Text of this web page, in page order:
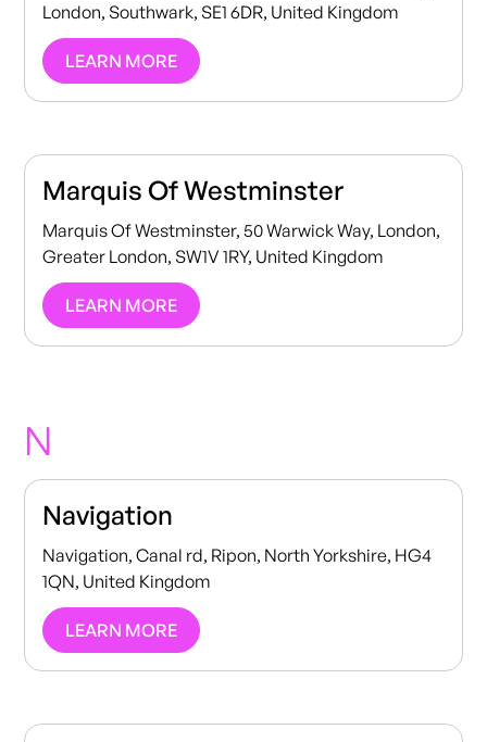
London, Southwark, SE1 6DR, United Kingdom
LEARN MORE
Marquis Of Westminster
Marquis Of Westminster, 50 Warwick Way, London,
Greater London, SW1V 1RY, United Kingdom
LEARN MORE
N
Navigation
Navigation, Canal rd, Ripon, North Yorkshire, HG4
1QN, United Kingdom
LEARN MORE